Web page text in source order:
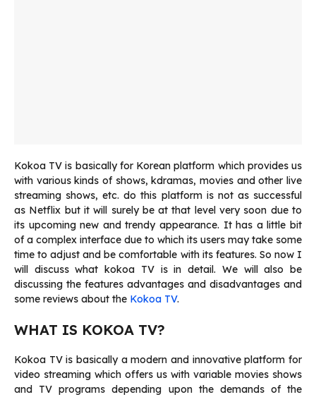
Kokoa TV is basically for Korean platform which provides us
with various kinds of shows, kdramas, movies and other live
streaming shows, etc. do this platform is not as successful
as Netflix but it will surely be at that level very soon due to
its upcoming new and trendy appearance. It has a little bit
of a complex interface due to which its users may take some
time to adjust and be comfortable with its features. So now I
will discuss what kokoa TV is in detail. We will also be
discussing the features advantages and disadvantages and
some reviews about the Kokoa TV.
WHAT IS KOKOA TV?
Kokoa TV is basically a modern and innovative platform for
video streaming which offers us with variable movies shows
and TV programs depending upon the demands of the